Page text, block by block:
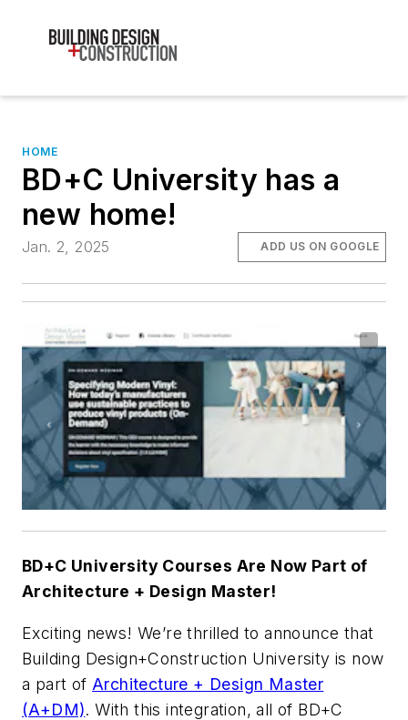
HOME
BD+C University has a
new home!
Jan. 2, 2025 ADD US ON GOOGLE
BD+C University Courses Are Now Part of
Architecture + Design Master!
Exciting news! We’re thrilled to announce that
Building Design+Construction University is now
a part of Architecture + Design Master
(A+DM). With this integration, all of BD+C